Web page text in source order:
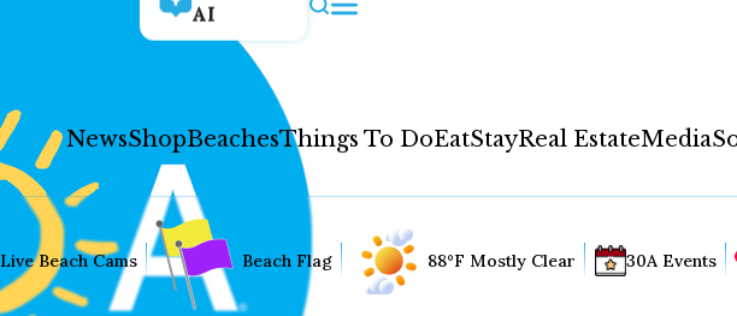
AI
NewsShopBeachesThings To DoEatStayReal EstateMedia
Live Beach Cams Beach Flag 88°F Mostly Clear 30A Events